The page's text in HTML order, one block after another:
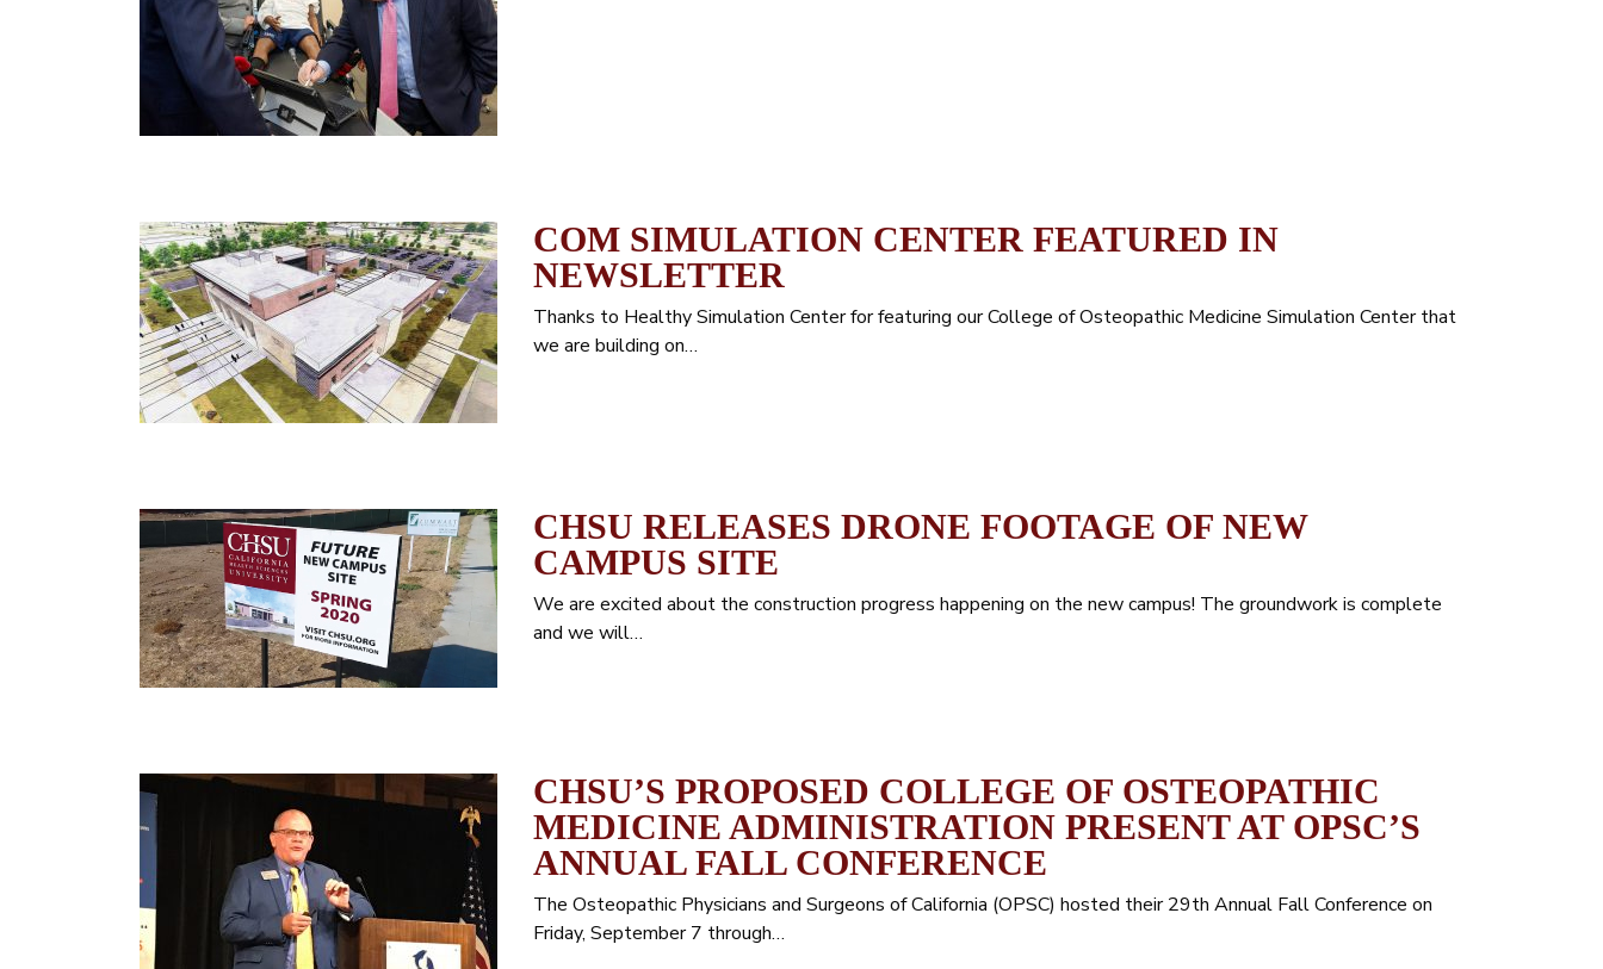
COM SIMULATION CENTER FEATURED IN
NEWSLETTER
Thanks to Healthy Simulation Center for featuring our College of Osteopathic Medicine Simulation Center that
we are building on…
CHSU RELEASES DRONE FOOTAGE OF NEW
CAMPUS SITE
We are excited about the construction progress happening on the new campus! The groundwork is complete
and we will…
CHSU’S PROPOSED COLLEGE OF OSTEOPATHIC
MEDICINE ADMINISTRATION PRESENT AT OPSC’S
ANNUAL FALL CONFERENCE
The Osteopathic Physicians and Surgeons of California (OPSC) hosted their 29th Annual Fall Conference on
Friday, September 7 through…